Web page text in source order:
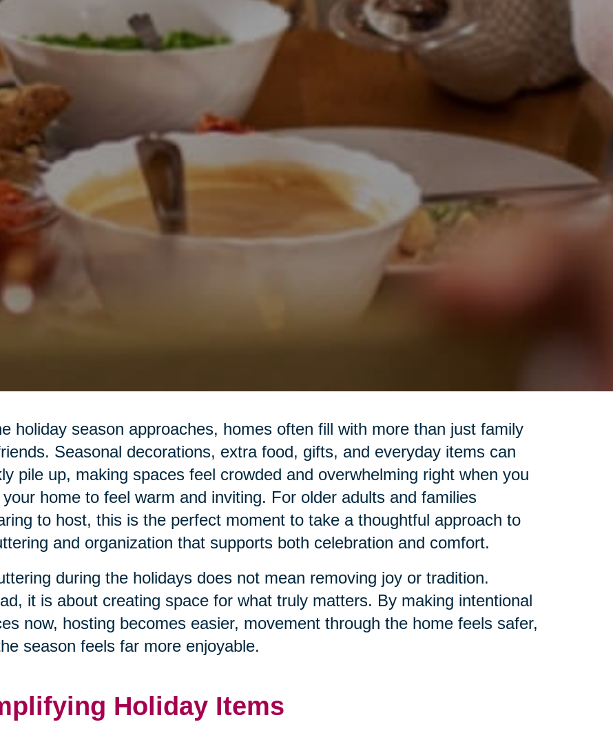
holiday season approaches, homes often fill with more than just family
Seasonal decorations, extra food, gifts, and everyday items can
pile up, making spaces feel crowded and overwhelming right when you
home to feel warm and inviting. For older adults and families
to host, this is the perfect moment to take a thoughtful approach to
and organization that supports both celebration and comfort.
during the holidays does not mean removing joy or tradition.
it is about creating space for what truly matters. By making intentional
now, hosting becomes easier, movement through the home feels safer,
season feels far more enjoyable.
Holiday Items